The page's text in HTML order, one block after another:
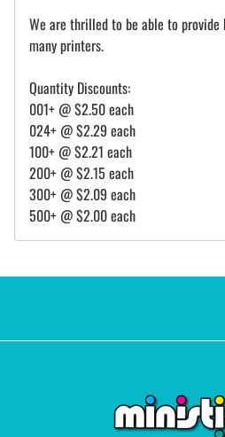
We are thrilled to be able to
many printers.
Quantity Discounts:
001+ @ $2.50 each
024+ @ $2.29 each
100+ @ $2.21 each
200+ @ $2.15 each
300+ @ $2.09 each
500+ @ $2.00 each